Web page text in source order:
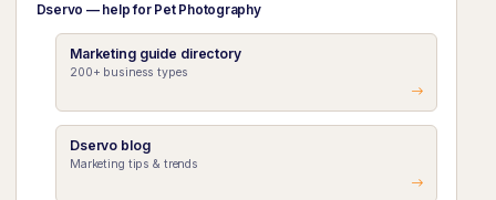
Dservo — help for Pet Photography
Marketing guide directory
200+ business types
Dservo blog
Marketing tips & trends